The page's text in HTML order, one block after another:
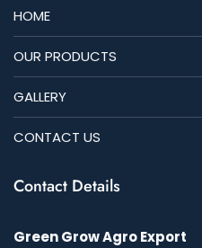
HOME
OUR PRODUCTS
GALLERY
CONTACT US
Contact Details
Green Grow Agro Export